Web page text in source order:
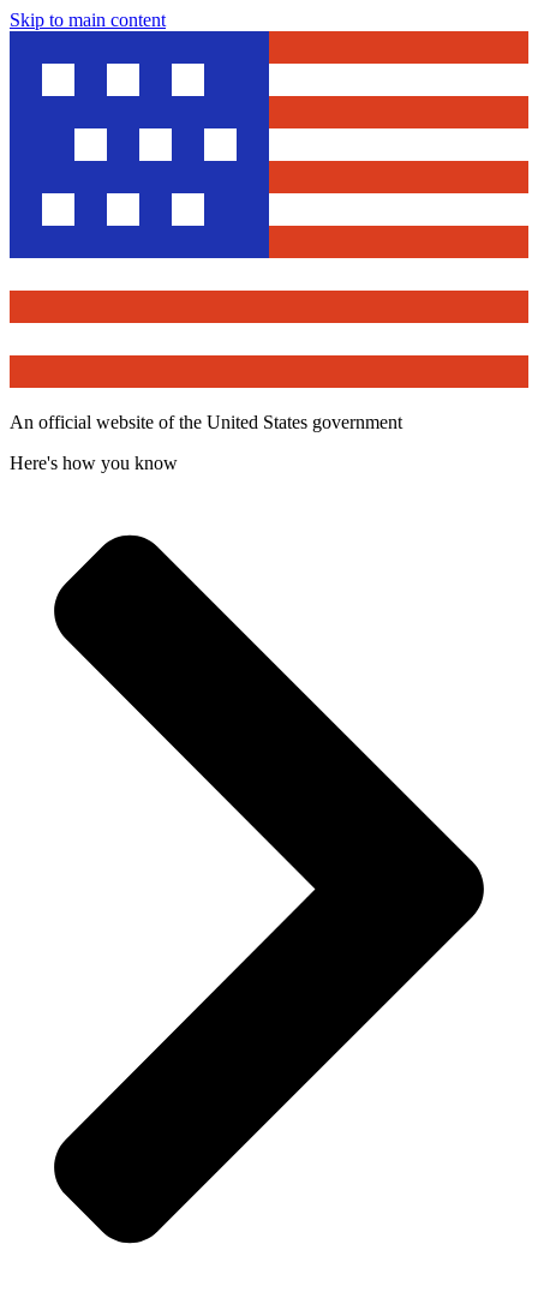
Skip to main content
An official website of the United States government
Here's how you know